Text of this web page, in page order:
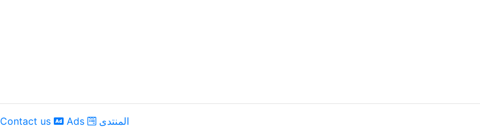
Contact us Ads المنتدى